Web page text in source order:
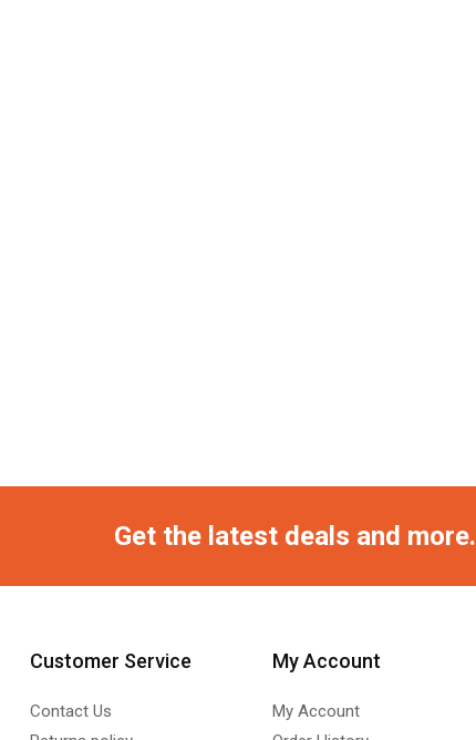
Get the latest deals and more.
Customer Service
Contact Us
My Account
My Account